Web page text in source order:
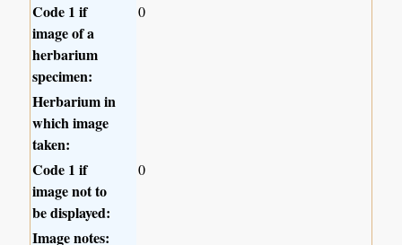
Code 1 if
image of a
herbarium
specimen:
0
Herbarium in
which image
taken:
Code 1 if
image not to
be displayed:
0
Image notes: